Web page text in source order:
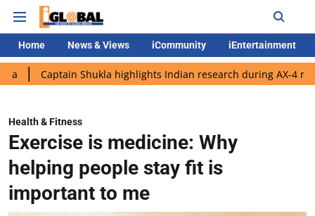
Home News & Views iCommunity iEntertainment
Shukla highlights Indian research during AX-4 mission
Health & Fitness
Exercise is medicine: Why
helping people stay fit is
important to me